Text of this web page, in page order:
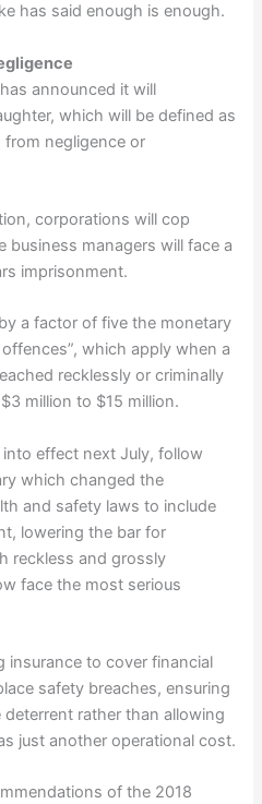
has said enough is enough.
announced it will
which will be defined as
negligence or
corporations will cop
business managers will face a
imprisonment.
a factor of five the monetary
which apply when a
recklessly or criminally
million to $15 million.
effect next July, follow
which changed the
and safety laws to include
lowering the bar for
reckless and grossly
face the most serious
insurance to cover financial
safety breaches, ensuring
rather than allowing
just another operational cost.
of the 2018